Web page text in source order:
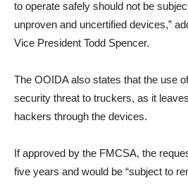
to operate safely should not be
unproven and uncertified devices,”
Vice President Todd Spencer.
The OOIDA also states that the use
security threat to truckers, as it
hackers through the devices.
If approved by the FMCSA, the
five years and would be “subject to